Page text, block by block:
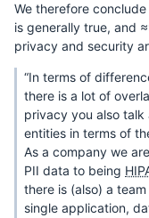
We therefore
is generally true, and
privacy and security
“In terms of
there is a lot of
privacy you also
entities in terms of
As a company we
PII data to being
there is (also) a
single application,